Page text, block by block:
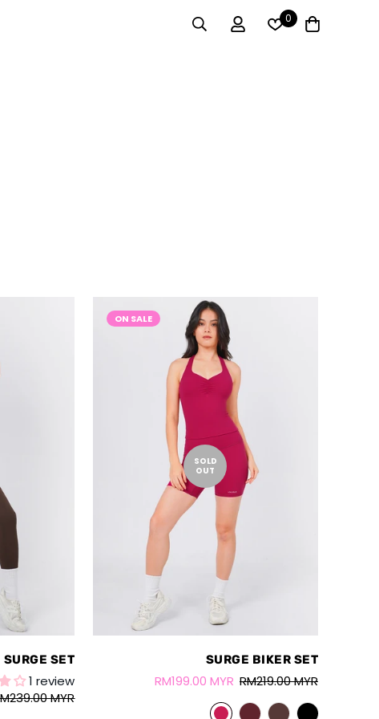
0
SURGE SET
1 review
MYR
ON SALE
SOLD
OUT
SURGE BIKER SET
RM199.00 MYR RM219.00 MYR